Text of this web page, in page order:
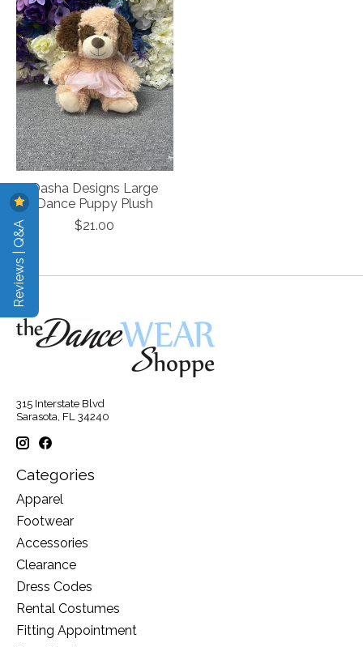
Dasha Designs Large
Dance Puppy Plush
$21.00
315 Interstate Blvd
Sarasota, FL 34240
Categories
Apparel
Footwear
Accessories
Clearance
Dress Codes
Rental Costumes
Fitting Appointment
Reviews | Q&A